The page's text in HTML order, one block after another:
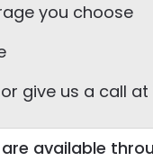
you choose
or give us a call at
available